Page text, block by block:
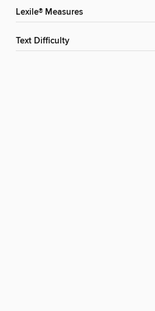
Lexile® Measures
Text Difficulty